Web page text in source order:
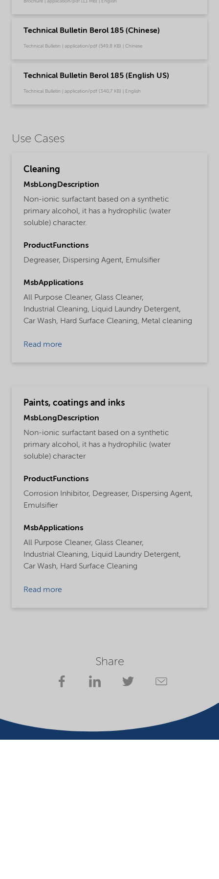
Technical Bulletin Berol 185 (Chinese)
Technical Bulletin | application/pdf (549,8 KB) | Chinese
Technical Bulletin Berol 185 (English US)
Technical Bulletin | application/pdf (340,7 KB) | English
Use Cases
Cleaning
MsbLongDescription
Non-ionic surfactant based on a synthetic
primary alcohol, it has a hydrophilic (water
soluble) character.
ProductFunctions
Degreaser, Dispersing Agent, Emulsifier
MsbApplications
All Purpose Cleaner, Glass Cleaner,
Industrial Cleaning, Liquid Laundry Detergent,
Car Wash, Hard Surface Cleaning, Metal cleaning
Read more
Paints, coatings and inks
MsbLongDescription
Non-ionic surfactant based on a synthetic
primary alcohol, it has a hydrophilic (water
soluble) character
ProductFunctions
Corrosion Inhibitor, Degreaser, Dispersing Agent,
Emulsifier
MsbApplications
All Purpose Cleaner, Glass Cleaner,
Industrial Cleaning, Liquid Laundry Detergent,
Car Wash, Hard Surface Cleaning
Read more
Share